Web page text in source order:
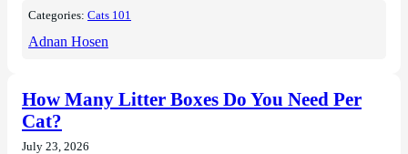
Categories:Cats 101
Adnan Hosen
How Many Litter Boxes Do You Need Per
Cat?
July 23, 2026